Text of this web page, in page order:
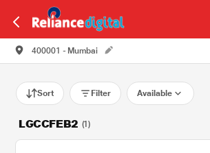
400001 - Mumbai
Sort Filter Available
LGCCFEB2 (1)